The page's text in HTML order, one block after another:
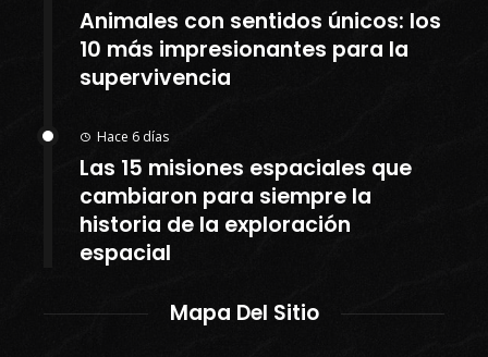
Animales con sentidos únicos: los
10 más impresionantes para la
supervivencia
Hace 6 días
Las 15 misiones espaciales que
cambiaron para siempre la
historia de la exploración
espacial
Mapa Del Sitio